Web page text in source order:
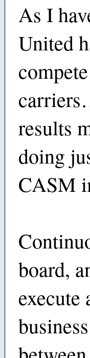
As I
United
results
doing
CASM
board,
execute